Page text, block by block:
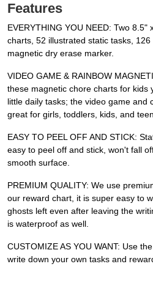
Features
EVERYTHING YOU NEED: Two
charts, 52 illustrated static tasks,
magnetic dry erase marker.
VIDEO GAME & RAINBOW
these magnetic chore charts for kids
little daily tasks; the video game and
great for girls, toddlers, kids, and
EASY TO PEEL OFF AND STICK:
easy to peel off and stick, won't fall
smooth surface.
PREMIUM QUALITY: We use
our reward chart, it is super easy to
ghosts left even after leaving the
is waterproof as well.
CUSTOMIZE AS YOU WANT: Use
write down your own tasks and